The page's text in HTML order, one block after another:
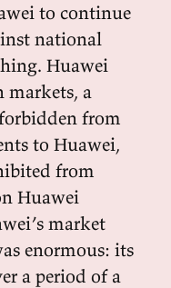
to continue
national
Huawei
markets, a
from
to Huawei,
from
Huawei
market
enormous: its
a period of a